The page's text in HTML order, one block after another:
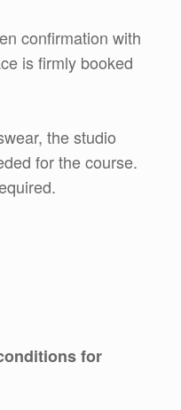
confirmation with
is firmly booked
the studio
for the course.
for